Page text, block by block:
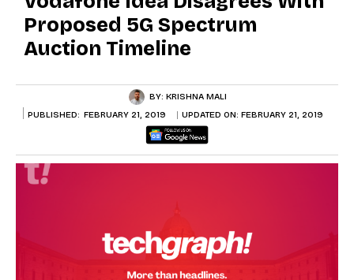
Proposed 5G Spectrum
Auction Timeline
BY: KRISHNA MALI
PUBLISHED: FEBRUARY 21, 2019 UPDATED ON: FEBRUARY 21, 2019